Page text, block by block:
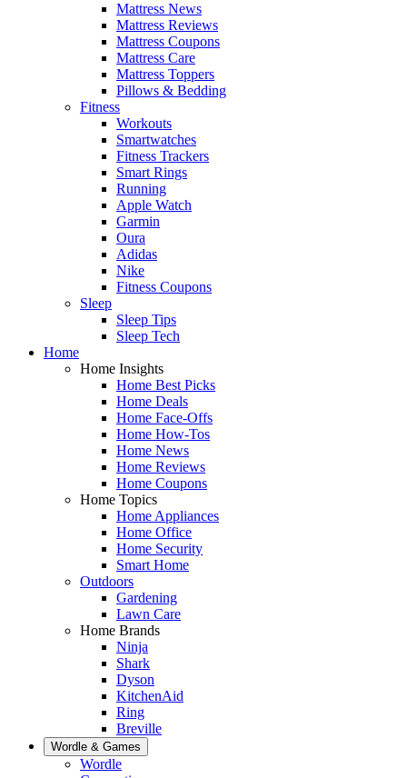
Mattress News
Mattress Reviews
Mattress Coupons
Mattress Care
Mattress Toppers
Pillows & Bedding
Fitness
Workouts
Smartwatches
Fitness Trackers
Smart Rings
Running
Apple Watch
Garmin
Oura
Adidas
Nike
Fitness Coupons
Sleep
Sleep Tips
Sleep Tech
Home
Home Insights
Home Best Picks
Home Deals
Home Face-Offs
Home How-Tos
Home News
Home Reviews
Home Coupons
Home Topics
Home Appliances
Home Office
Home Security
Smart Home
Outdoors
Gardening
Lawn Care
Home Brands
Ninja
Shark
Dyson
KitchenAid
Ring
Breville
Wordle & Games
Wordle